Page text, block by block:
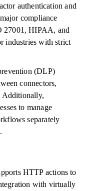
authentication and
compliance
27001, HIPAA, and
industries with strict
(DLP)
connectors,
Additionally,
to manage
separately
HTTP actions to
with virtually